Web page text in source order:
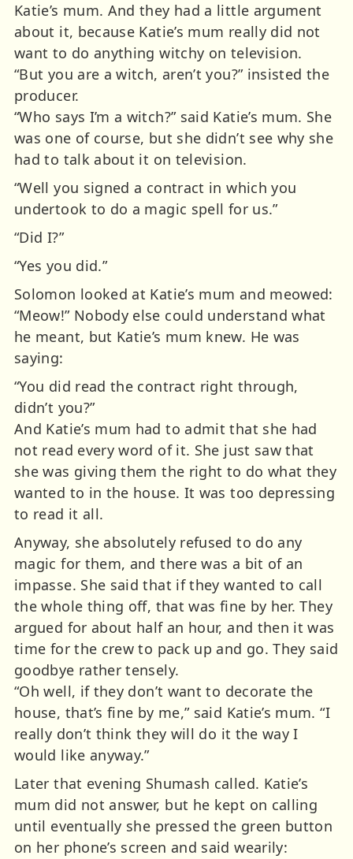
Katie’s mum. And they had a little argument
about it, because Katie’s mum really did not
want to do anything witchy on television.
“But you are a witch, aren’t you?” insisted the
producer.
“Who says I’m a witch?” said Katie’s mum. She
was one of course, but she didn’t see why she
had to talk about it on television.
“Well you signed a contract in which you
undertook to do a magic spell for us.”
“Did I?”
“Yes you did.”
Solomon looked at Katie’s mum and meowed:
“Meow!” Nobody else could understand what
he meant, but Katie’s mum knew. He was
saying:
“You did read the contract right through,
didn’t you?”
And Katie’s mum had to admit that she had
not read every word of it. She just saw that
she was giving them the right to do what they
wanted to in the house. It was too depressing
to read it all.
Anyway, she absolutely refused to do any
magic for them, and there was a bit of an
impasse. She said that if they wanted to call
the whole thing off, that was fine by her. They
argued for about half an hour, and then it was
time for the crew to pack up and go. They said
goodbye rather tensely.
“Oh well, if they don’t want to decorate the
house, that’s fine by me,” said Katie’s mum. “I
really don’t think they will do it the way I
would like anyway.”
Later that evening Shumash called. Katie’s
mum did not answer, but he kept on calling
until eventually she pressed the green button
on her phone’s screen and said wearily: